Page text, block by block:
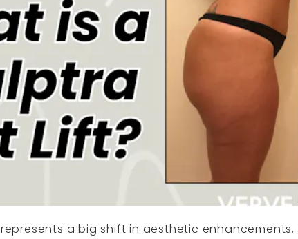
represents a big shift in aesthetic